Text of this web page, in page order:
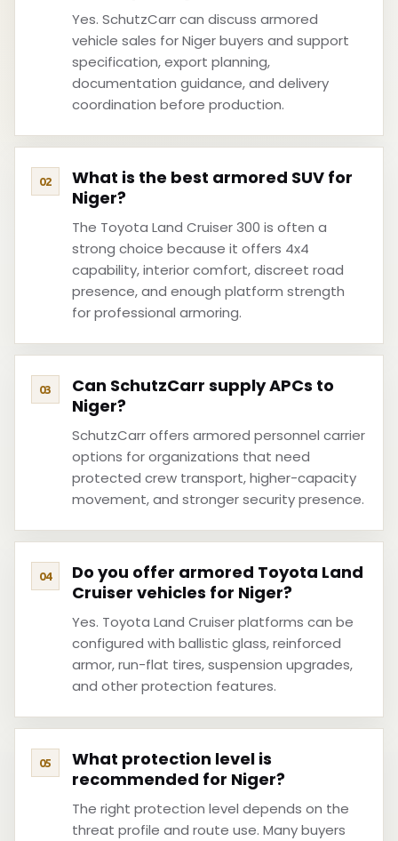
Yes. SchutzCarr can discuss armored
vehicle sales for Niger buyers and support
specification, export planning,
documentation guidance, and delivery
coordination before production.
What is the best armored SUV for
Niger?
The Toyota Land Cruiser 300 is often a
strong choice because it offers 4x4
capability, interior comfort, discreet road
presence, and enough platform strength
for professional armoring.
Can SchutzCarr supply APCs to
Niger?
SchutzCarr offers armored personnel carrier
options for organizations that need
protected crew transport, higher-capacity
movement, and stronger security presence.
Do you offer armored Toyota Land
Cruiser vehicles for Niger?
Yes. Toyota Land Cruiser platforms can be
configured with ballistic glass, reinforced
armor, run-flat tires, suspension upgrades,
and other protection features.
What protection level is
recommended for Niger?
The right protection level depends on the
threat profile and route use. Many buyers